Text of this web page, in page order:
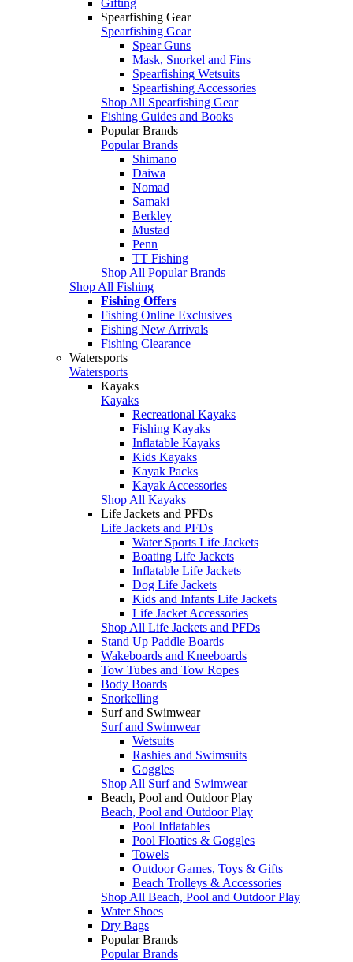
Spearfishing Gear
Spearfishing Gear
Spear Guns
Mask, Snorkel and Fins
Spearfishing Wetsuits
Spearfishing Accessories
Shop All Spearfishing Gear
Fishing Guides and Books
Popular Brands
Popular Brands
Shimano
Daiwa
Nomad
Samaki
Berkley
Mustad
Penn
TT Fishing
Shop All Popular Brands
Shop All Fishing
Fishing Offers
Fishing Online Exclusives
Fishing New Arrivals
Fishing Clearance
Watersports
Watersports
Kayaks
Kayaks
Recreational Kayaks
Fishing Kayaks
Inflatable Kayaks
Kids Kayaks
Kayak Packs
Kayak Accessories
Shop All Kayaks
Life Jackets and PFDs
Life Jackets and PFDs
Water Sports Life Jackets
Boating Life Jackets
Inflatable Life Jackets
Dog Life Jackets
Kids and Infants Life Jackets
Life Jacket Accessories
Shop All Life Jackets and PFDs
Stand Up Paddle Boards
Wakeboards and Kneeboards
Tow Tubes and Tow Ropes
Body Boards
Snorkelling
Surf and Swimwear
Surf and Swimwear
Wetsuits
Rashies and Swimsuits
Goggles
Shop All Surf and Swimwear
Beach, Pool and Outdoor Play
Beach, Pool and Outdoor Play
Pool Inflatables
Pool Floaties & Goggles
Towels
Outdoor Games, Toys & Gifts
Beach Trolleys & Accessories
Shop All Beach, Pool and Outdoor Play
Water Shoes
Dry Bags
Popular Brands
Popular Brands